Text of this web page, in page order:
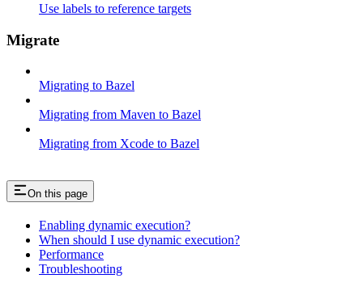
Use labels to reference targets
Migrate
Migrating to Bazel
Migrating from Maven to Bazel
Migrating from Xcode to Bazel
On this page
Enabling dynamic execution?
When should I use dynamic execution?
Performance
Troubleshooting